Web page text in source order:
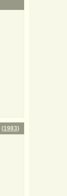
(1983)